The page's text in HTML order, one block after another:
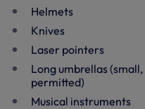
Helmets
Knives
Laser pointers
Long umbrellas
permitted)
Musical instruments